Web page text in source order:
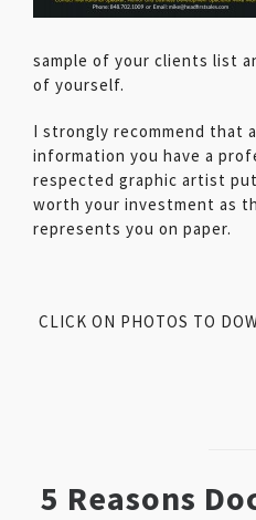
sample of your clients list
of yourself.
I strongly recommend that
information you have a
respected graphic artist
worth your investment as
represents you on paper.
CLICK ON PHOTOS TO
5 Reasons